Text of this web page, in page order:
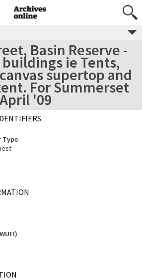
Basin Reserve -
ie Tents,
supertop and
For Summerset
'09
Type